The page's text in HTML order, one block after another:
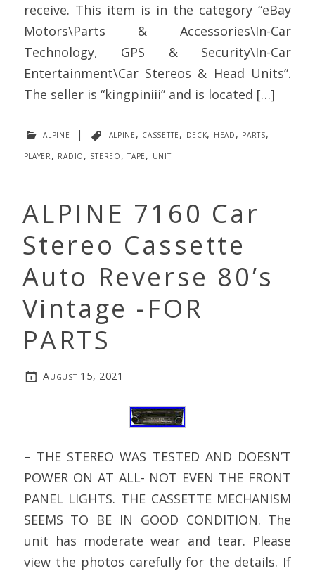
receive. This item is in the category “eBay
Motors\Parts & Accessories\In-Car
Technology, GPS & Security\In-Car
Entertainment\Car Stereos & Head Units”.
The seller is “kingpiniii” and is located […]
alpine | alpine, cassette, deck, head, parts,
player, radio, stereo,tape, unit
ALPINE 7160 Car
Stereo Cassette
Auto Reverse 80’s
Vintage -FOR
PARTS
August 15, 2021
– THE STEREO WAS TESTED AND DOESN’T
POWER ON AT ALL- NOT EVEN THE FRONT
PANEL LIGHTS. THE CASSETTE MECHANISM
SEEMS TO BE IN GOOD CONDITION. The
unit has moderate wear and tear. Please
view the photos carefully for the details. If